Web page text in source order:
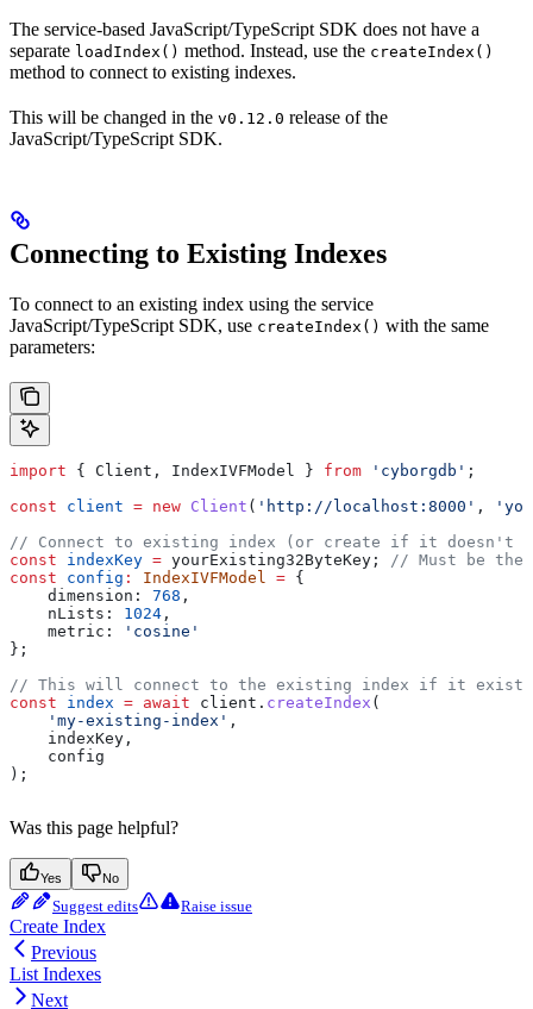
The service-based JavaScript/TypeScript SDK does not have a
separate loadIndex() method. Instead, use the createIndex()
method to connect to existing indexes.
This will be changed in the v0.12.0 release of the
JavaScript/TypeScript SDK.
Connecting to Existing Indexes
To connect to an existing index using the service
JavaScript/TypeScript SDK, use createIndex() with the same
parameters:
import { Client , IndexIVFModel } from 'cyborgdb' ;
const client = new Client ( 'http://localhost:8000' ,
// Connect to existing index (or create if it doesn't
const indexKey = yourExisting32ByteKey ; // Must be the
const config : IndexIVFModel = {
    dimension:
768 ,
    nLists:
1024 ,
    metric:
'cosine'
};
// This will connect to the existing index if it exists
const index = await client . createIndex (
    'my-existing-index'
,
    indexKey
,
    config
);
Was this page helpful?
Yes No
Suggest edits Raise issue
Create Index
Previous
List Indexes
Next